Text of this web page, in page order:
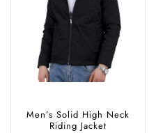
Men’s Solid High Neck
Riding Jacket